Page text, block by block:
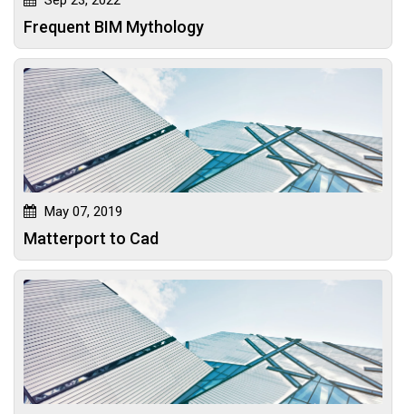
Frequent BIM Mythology
May 07, 2019
Matterport to Cad